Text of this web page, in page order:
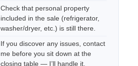
Check that personal property
included in the sale (refrigerator,
washer/dryer, etc.) is still there.
If you discover any issues, contact
me before you sit down at the
closing table — I’ll handle it.